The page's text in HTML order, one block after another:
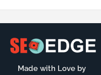
Made with Love by